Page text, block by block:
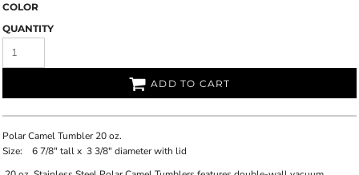
COLOR
QUANTITY
ADD TO CART
Polar Camel Tumbler 20 oz.
Size:
6 7/8" tall x 3 3/8" diameter with lid